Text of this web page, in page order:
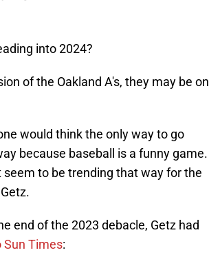
into 2024?
of the Oakland A's, they may be on
would think the only way to go
because baseball is a funny game.
to be trending that way for the
end of the 2023 debacle, Getz had
Sun Times: